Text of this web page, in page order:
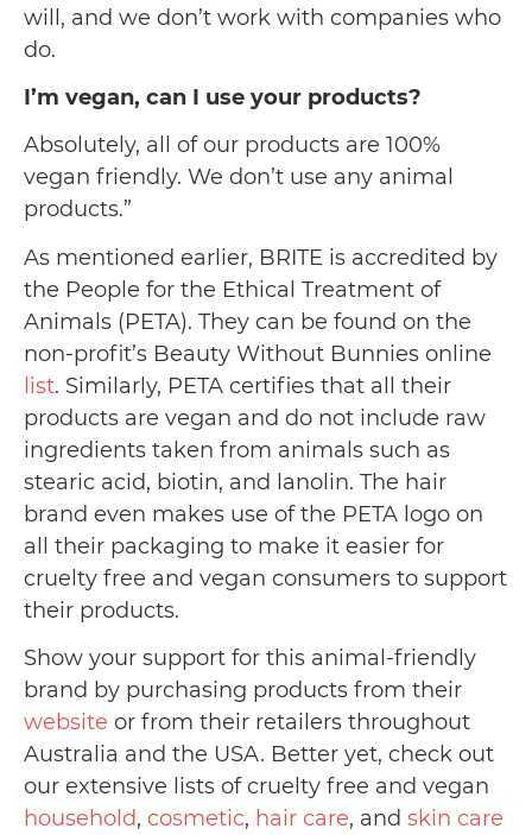
will, and we don’t work with companies who
do.
I’m vegan, can I use your products?
Absolutely, all of our products are 100%
vegan friendly. We don’t use any animal
products.”
As mentioned earlier, BRITE is accredited by
the People for the Ethical Treatment of
Animals (PETA). They can be found on the
non-profit’s Beauty Without Bunnies online
list. Similarly, PETA certifies that all their
products are vegan and do not include raw
ingredients taken from animals such as
stearic acid, biotin, and lanolin. The hair
brand even makes use of the PETA logo on
all their packaging to make it easier for
cruelty free and vegan consumers to support
their products.
Show your support for this animal-friendly
brand by purchasing products from their
website or from their retailers throughout
Australia and the USA. Better yet, check out
our extensive lists of cruelty free and vegan
household, cosmetic, hair care, and skin care